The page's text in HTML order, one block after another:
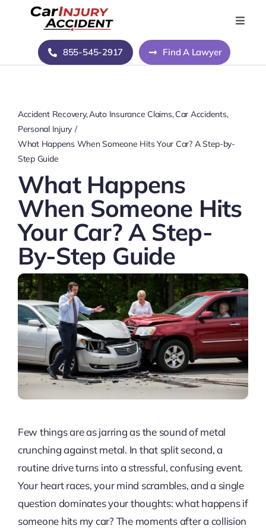
Toggle
Home
About Us
855-545-2917 Find A Lawyer
Accident Recovery Auto Insurance Claims Car Accidents
Personal Injury
What Happens When Someone Hits Your Car? A Step-by-
Step Guide
What Happens
When Someone Hits
Your Car? A Step-
By-Step Guide
Few things are as jarring as the sound of metal
crunching against metal. In that split second, a
routine drive turns into a stressful, confusing event.
Your heart races, your mind scrambles, and a single
question dominates your thoughts: what happens if
someone hits my car? The moments after a collision